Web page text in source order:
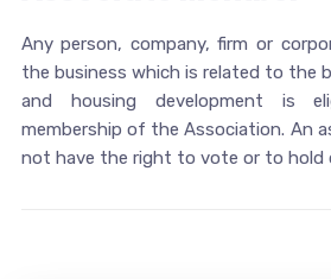
Any person, company, firm or
the business which is related to the
and housing development is
membership of the Association. An
not have the right to vote or to hold